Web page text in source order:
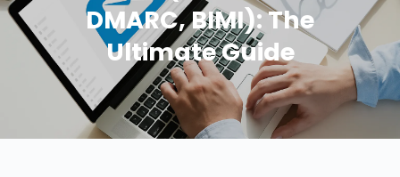
DMARC, BIMI): The
Ultimate Guide